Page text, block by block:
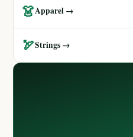
👗Apparel →
🏹Strings →